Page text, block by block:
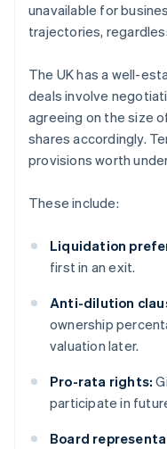
unavailable for
trajectories,
The UK has a well-
deals involve
agreeing on the size
shares accordingly.
provisions worth
These include:
Liquidation
first in an exit.
Anti-dilution
ownership
valuation later.
Pro-rata rights:
participate in
Board